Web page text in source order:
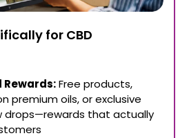
for CBD
Rewards:Free products,
premium oils, or exclusive
drops—rewards that actually